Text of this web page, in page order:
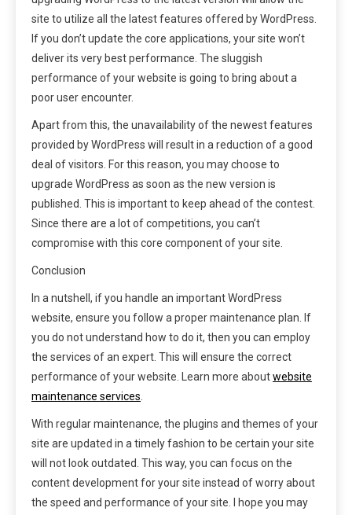
site to utilize all the latest features offered by WordPress.
If you don’t update the core applications, your site won’t
deliver its very best performance. The sluggish
performance of your website is going to bring about a
poor user encounter.
Apart from this, the unavailability of the newest features
provided by WordPress will result in a reduction of a good
deal of visitors. For this reason, you may choose to
upgrade WordPress as soon as the new version is
published. This is important to keep ahead of the contest.
Since there are a lot of competitions, you can’t
compromise with this core component of your site.
Conclusion
In a nutshell, if you handle an important WordPress
website, ensure you follow a proper maintenance plan. If
you do not understand how to do it, then you can employ
the services of an expert. This will ensure the correct
performance of your website. Learn more aboutwebsite
maintenance services.
With regular maintenance, the plugins and themes of your
site are updated in a timely fashion to be certain your site
will not look outdated. This way, you can focus on the
content development for your site instead of worry about
the speed and performance of your site. I hope you may